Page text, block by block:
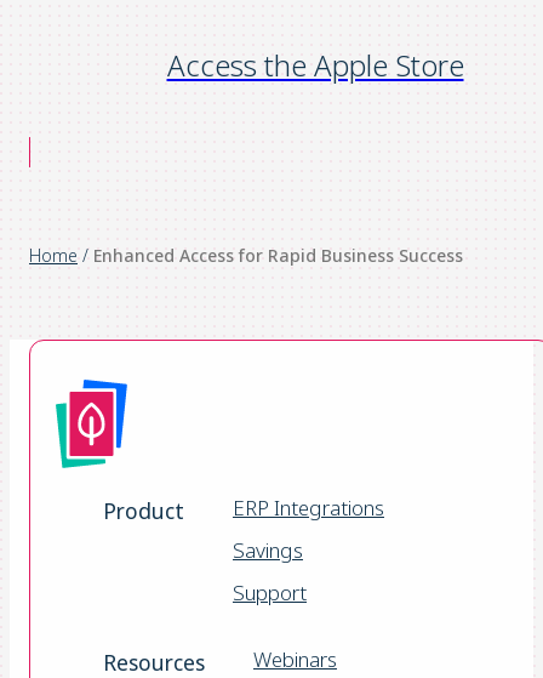
Access the Apple Store
Home / Enhanced Access for Rapid Business Success
Product
ERP Integrations
Savings
Support
Resources
Webinars